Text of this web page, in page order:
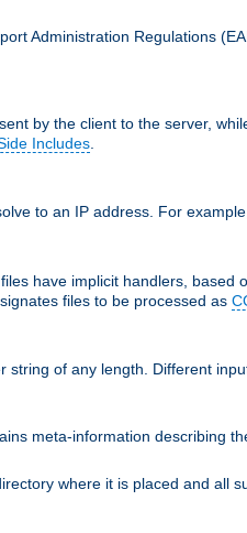
Administration Regulations
by the client to the server,
Includes
to an IP address. For example,
have implicit handlers,
files to be processed as
of any length. Different
meta-information describing
where it is placed and all